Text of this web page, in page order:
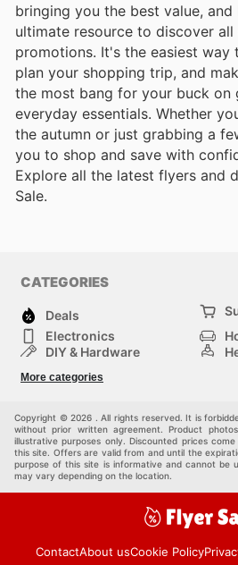
bringing you the best value, and
ultimate resource to discover all
promotions. It's the easiest way
plan your shopping trip, and
the most bang for your buck on
everyday essentials. Whether
the autumn or just grabbing a
you to shop and save with
Explore all the latest flyers and
Sale.
CATEGORIES
Deals
Electronics
DIY & Hardware
Kids
More categories
Copyright © 2026 . All rights reserved. It is
without prior written agreement. Product
illustrative purposes only. Discounted prices
this site. Offers are valid from and until the
purpose of this site is informative and cannot be
may vary depending on the location.
ContactAbout usCookie Policy